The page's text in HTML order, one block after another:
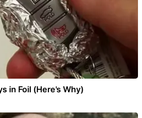
in Foil (Here's Why)